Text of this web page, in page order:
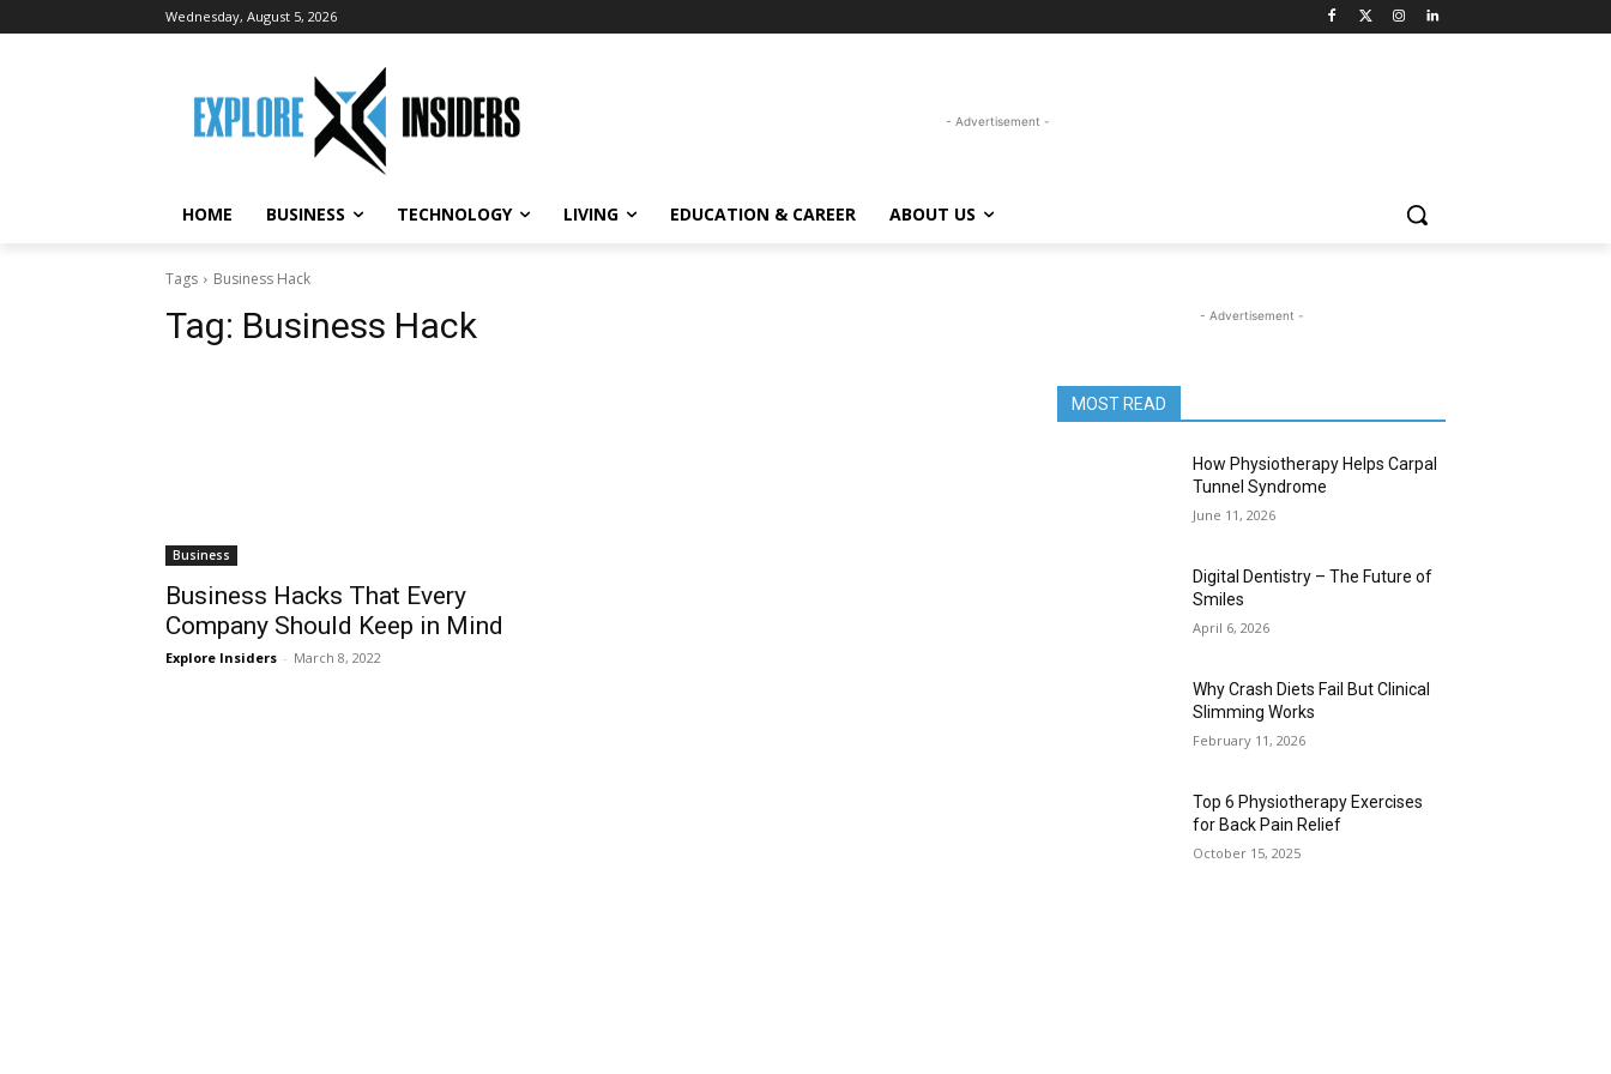
Wednesday, August 5, 2026
- Advertisement -
HOME BUSINESS TECHNOLOGY LIVING EDUCATION & CAREER ABOUT US
Tags Business Hack
Tag: Business Hack
Business
Business Hacks That Every
Company Should Keep in Mind
Explore Insiders - March 8, 2022
- Advertisement -
MOST READ
How Physiotherapy Helps Carpal
Tunnel Syndrome
June 11, 2026
Digital Dentistry – The Future of
Smiles
April 6, 2026
Why Crash Diets Fail But Clinical
Slimming Works
February 11, 2026
Top 6 Physiotherapy Exercises
for Back Pain Relief
October 15, 2025